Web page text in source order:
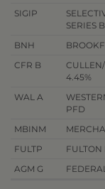
SIGIP
SERIES
BNH
CFR B
4.45%
WAL A
PFD
MBINM
FULTP
FULTON
AGM G